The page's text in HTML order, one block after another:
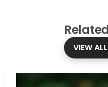
Related
VIEW